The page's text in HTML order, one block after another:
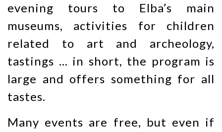
evening tours to Elba’s main
museums, activities for children
related to art and archeology,
tastings … in short, the program is
large and offers something for all
tastes.
Many events are free, but even if